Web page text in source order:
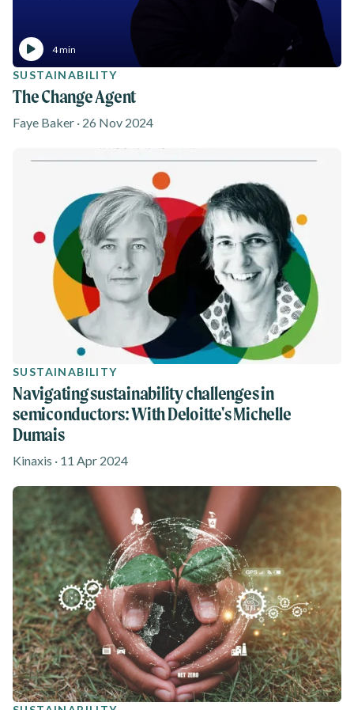
4 min
SUSTAINABILITY
The Change Agent
Faye Baker · 26 Nov 2024
SUSTAINABILITY
Navigating sustainability challenges in
semiconductors: With Deloitte's Michelle
Dumais
Kinaxis · 11 Apr 2024